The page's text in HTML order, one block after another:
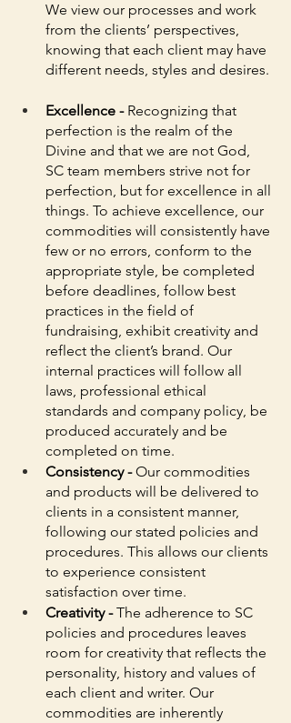
We view our processes and work
from the clients’ perspectives,
knowing that each client may have
different needs, styles and desires.
Excellence - Recognizing that
perfection is the realm of the
Divine and that we are not God,
SC team members strive not for
perfection, but for excellence in all
things. To achieve excellence, our
commodities will consistently have
few or no errors, conform to the
appropriate style, be completed
before deadlines, follow best
practices in the field of
fundraising, exhibit creativity and
reflect the client’s brand. Our
internal practices will follow all
laws, professional ethical
standards and company policy, be
produced accurately and be
completed on time.
Consistency - Our commodities
and products will be delivered to
clients in a consistent manner,
following our stated policies and
procedures. This allows our clients
to experience consistent
satisfaction over time.
Creativity - The adherence to SC
policies and procedures leaves
room for creativity that reflects the
personality, history and values of
each client and writer. Our
commodities are inherently